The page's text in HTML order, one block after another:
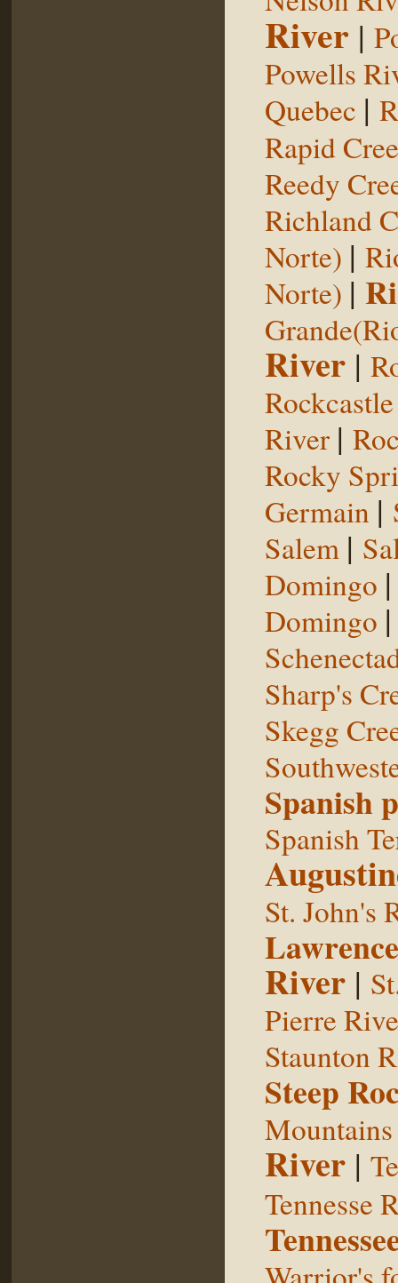
River |
Powells
Quebec |
Rapid
Reedy
Richland
Norte) |
Norte) |
River |
River |
Rocky
Germain |
Salem |
Domingo
Domingo
Sharp's
Skegg
Spanish
Spanish
St. John's
River |
Pierre
Staunton
Steep
Mountains
River |
Tennesse